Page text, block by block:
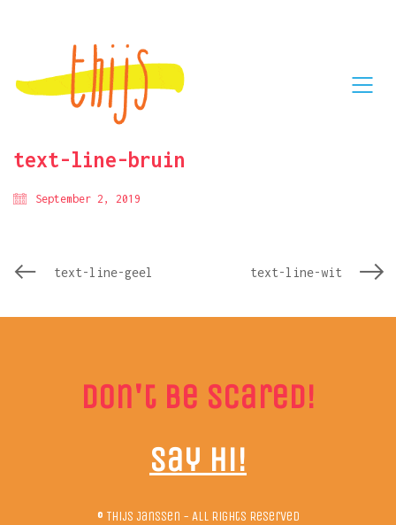
text-line-bruin
September 2, 2019
text-line-geel text-line-wit
Don't be scared!
Say hi!
© Thijs Janssen - All Rights Reserved